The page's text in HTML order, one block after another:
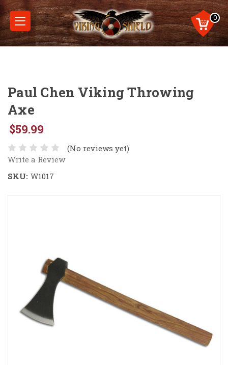
0
Paul Chen Viking Throwing
Axe
$59.99
(No reviews yet)
Write a Review
SKU: W1017